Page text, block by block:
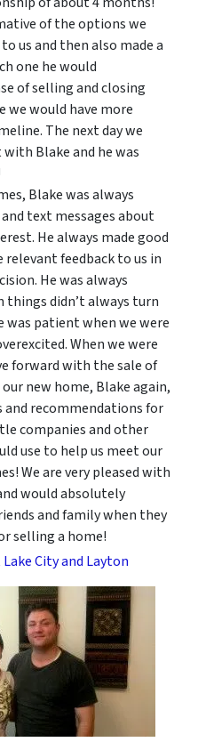
of the options we
us and then also made a
one he would
of selling and closing
we would have more
The next day we
Blake and he was
Blake was always
text messages about
He always made good
relevant feedback to us in
He was always
didn’t always turn
was patient when we were
When we were
forward with the sale of
new home, Blake again,
and recommendations for
companies and other
use to help us meet our
We are very pleased with
would absolutely
and family when they
selling a home!
City and Layton